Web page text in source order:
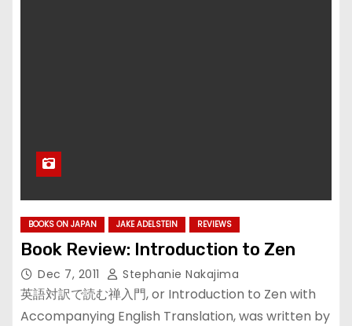
BOOKS ON JAPAN JAKE ADELSTEIN REVIEWS
Book Review: Introduction to Zen
Dec 7, 2011 Stephanie Nakajima
英語対訳で読む禅入門, or Introduction to Zen with
Accompanying English Translation, was written by